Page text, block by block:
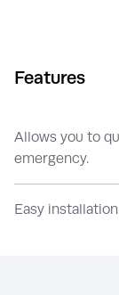
Features
Allows you to
emergency.
Easy installation